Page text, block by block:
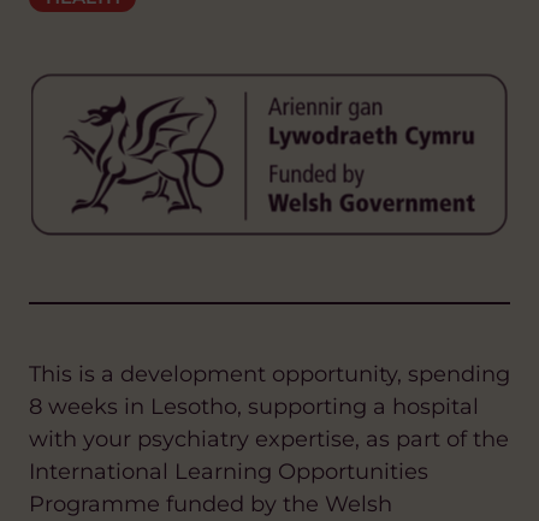
This is a development opportunity, spending
8 weeks in Lesotho, supporting a hospital
with your psychiatry expertise, as part of the
International Learning Opportunities
Programme funded by the Welsh